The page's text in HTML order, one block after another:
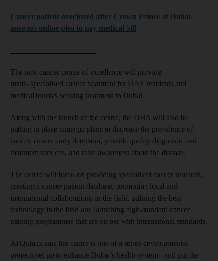
Cancer patient overjoyed after Crown Prince of Dubai
answers online plea to pay medical bill
The new cancer centre of excellence will provide
multi- specialised cancer treatment for UAE residents and
medical tourists seeking treatment in Dubai.
Along with the launch of the centre, the DHA will also be
putting in place strategic plans to decrease the prevalence of
cancer, ensure early detection, provide quality diagnostic and
treatment services, and raise awareness about the disease.
The centre will focus on providing specialised cancer research,
creating a cancer patient database, promoting local and
international collaborations in the field, utilising the best
technology in the field and launching high-standard cancer
training programmes that are on par with international standards.
Al Qutami said the centre is one of a series developmental
projects set up to enhance Dubai’s health system - and put the